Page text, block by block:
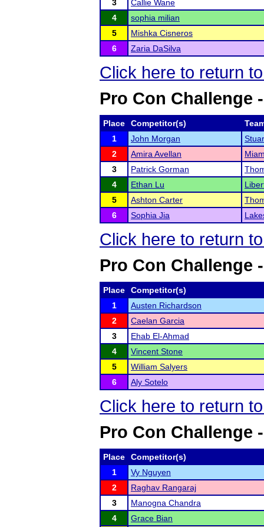
3
Callie Wane
4
sophia milian
5
Mishka Cisneros
6
Zaria DaSilva
Click here to return
Pro Con Challenge
Place Competitor(s)
1
John Morgan
2
Amira Avellan
3
Patrick Gorman
4
Ethan Lu
5
Ashton Carter
6
Sophia Jia
Click here to return
Pro Con Challenge
Place
Competitor(s)
1
Austen Richardson
2
Caelan Garcia
3
Ehab El-Ahmad
4
Vincent Stone
5
William Salyers
6
Aly Sotelo
Click here to return
Pro Con Challenge
Place
Competitor(s)
1
Vy Nguyen
2
Raghav Rangaraj
3
Manogna Chandra
4
Grace Bian